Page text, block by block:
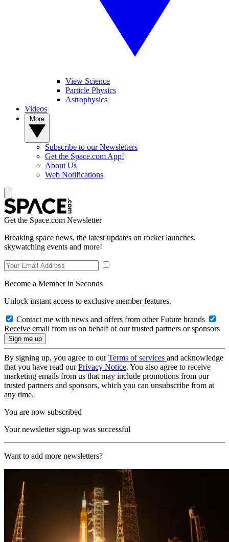
View Science
Particle Physics
Astrophysics
Videos
Subscribe to our Newsletters
Get the Space.com App!
About Us
Web Notifications
Get the Space.com Newsletter
Breaking space news, the latest updates on rocket launches,
skywatching events and more!
Become a Member in Seconds
Unlock instant access to exclusive member features.
Contact me with news and offers from other Future brands
Receive email from us on behalf of our trusted partners or sponsors
By signing up, you agree to ourTerms of services and acknowledge
that you have read ourPrivacy Notice. You also agree to receive
marketing emails from us that may include promotions from our
trusted partners and sponsors, which you can unsubscribe from at
any time.
You are now subscribed
Your newsletter sign-up was successful
Want to add more newsletters?